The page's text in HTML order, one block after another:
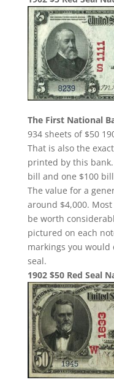
The First National
934 sheets of $50
That is also the
printed by this
bill and one $100
The value for a
around $4,000.
be worth
pictured on each
markings you would
seal.
1902 $50 Red Seal